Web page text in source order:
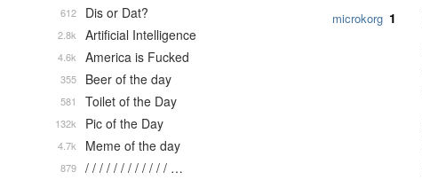
microkorg 1
Dis or Dat?
612
Artificial Intelligence
2.8k
America is Fucked
4.6k
Beer of the day
355
Toilet of the Day
581
Pic of the Day
132k
Meme of the day
4.7k
/ / / / / / / / / / / / …
879